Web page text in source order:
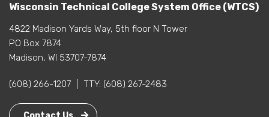
Wisconsin Technical College System Office (WTCS)
4822 Madison Yards Way, 5th floor N Tower
PO Box 7874
Madison, WI 53707-7874
(608) 266-1207 TTY: (608) 267-2483